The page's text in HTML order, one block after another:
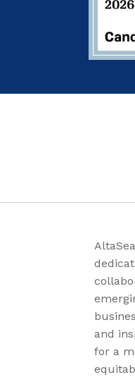
and
for a